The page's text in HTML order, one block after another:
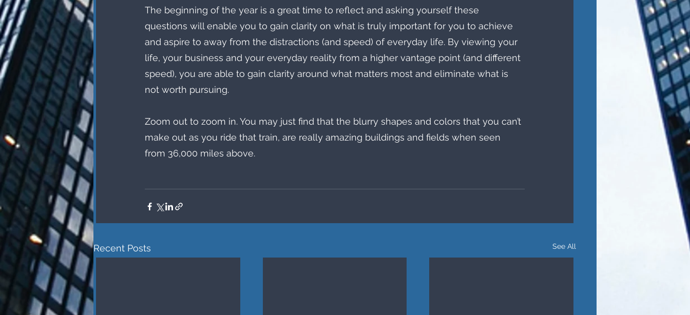
The beginning of the year is a great time to reflect and asking yourself these
questions will enable you to gain clarity on what is truly important for you to achieve
and aspire to away from the distractions (and speed) of everyday life. By viewing your
life, your business and your everyday reality from a higher vantage point (and different
speed), you are able to gain clarity around what matters most and eliminate what is
not worth pursuing.
Zoom out to zoom in. You may just find that the blurry shapes and colors that you can’t
make out as you ride that train, are really amazing buildings and fields when seen
from 36,000 miles above.
Recent Posts See All